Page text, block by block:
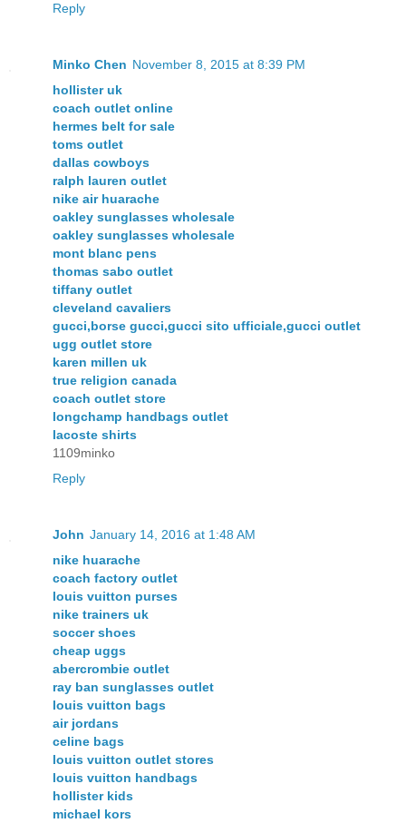
Reply
Minko Chen November 8, 2015 at 8:39 PM
hollister uk
coach outlet online
hermes belt for sale
toms outlet
dallas cowboys
ralph lauren outlet
nike air huarache
oakley sunglasses wholesale
oakley sunglasses wholesale
mont blanc pens
thomas sabo outlet
tiffany outlet
cleveland cavaliers
gucci,borse gucci,gucci sito ufficiale,gucci outlet
ugg outlet store
karen millen uk
true religion canada
coach outlet store
longchamp handbags outlet
lacoste shirts
1109minko
Reply
John January 14, 2016 at 1:48 AM
nike huarache
coach factory outlet
louis vuitton purses
nike trainers uk
soccer shoes
cheap uggs
abercrombie outlet
ray ban sunglasses outlet
louis vuitton bags
air jordans
celine bags
louis vuitton outlet stores
louis vuitton handbags
hollister kids
michael kors